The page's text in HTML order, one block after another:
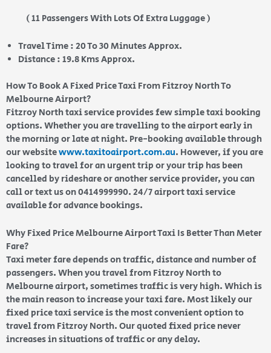
( 11 Passengers With Lots Of Extra Luggage )
Travel Time : 20 To 30 Minutes Approx.
Distance : 19.8 Kms Approx.
How To Book A Fixed Price Taxi From Fitzroy North To
Melbourne Airport?
Fitzroy North taxi service provides few simple taxi booking
options. Whether you are travelling to the airport early in
the morning or late at night. Pre-booking available through
our websitewww.taxitoairport.com.au. However, if you are
looking to travel for an urgent trip or your trip has been
cancelled by rideshare or another service provider, you can
call or text us on 0414999990. 24/7 airport taxi service
available for advance bookings.
Why Fixed Price Melbourne Airport Taxi Is Better Than Meter
Fare?
Taxi meter fare depends on traffic, distance and number of
passengers. When you travel from Fitzroy North to
Melbourne airport, sometimes traffic is very high. Which is
the main reason to increase your taxi fare. Most likely our
fixed price taxi service is the most convenient option to
travel from Fitzroy North. Our quoted fixed price never
increases in situations of traffic or any delay.